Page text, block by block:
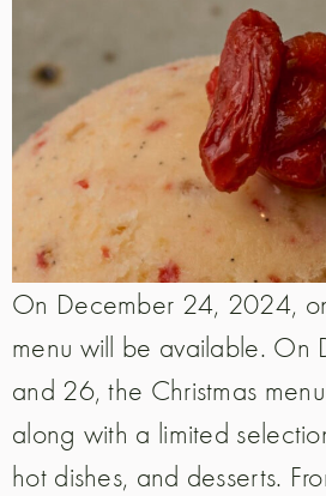
On December 24, 2024,
menu will be available. On
and 26, the Christmas
along with a limited
hot dishes, and desserts.